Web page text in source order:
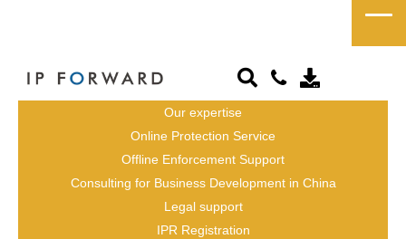
Our expertise
Online Protection Service
Offline Enforcement Support
Consulting for Business Development in China
Legal support
IPR Registration
Testimonials